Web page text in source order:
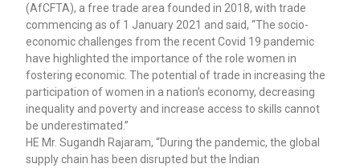
(AfCFTA), a free trade area founded in 2018, with trade
commencing as of 1 January 2021 and said, “The socio-
economic challenges from the recent Covid 19 pandemic
have highlighted the importance of the role women in
fostering economic. The potential of trade in increasing the
participation of women in a nation’s economy, decreasing
inequality and poverty and increase access to skills cannot
be underestimated.”
HE Mr. Sugandh Rajaram, “During the pandemic, the global
supply chain has been disrupted but the Indian